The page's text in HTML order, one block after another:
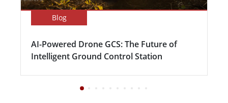
Blog
AI-Powered Drone GCS: The Future of
Intelligent Ground Control Station